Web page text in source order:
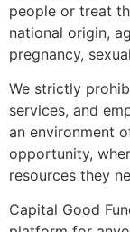
people or treat
national origin,
pregnancy,
We strictly
services, and
an environment
opportunity,
resources they
Capital Good